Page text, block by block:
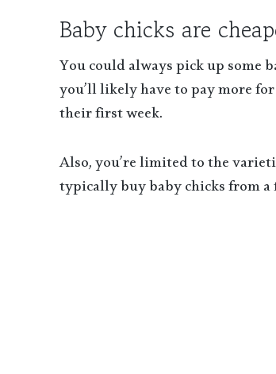
Baby chicks are
You could always pick up some
you’ll likely have to pay more
their first week.
Also, you’re limited to the
typically buy baby chicks from a